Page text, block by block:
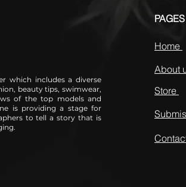
which includes a diverse
beauty tips, swimwear,
of the top models and
is providing a stage for
to tell a story that is
PAGES
Home
About
Store